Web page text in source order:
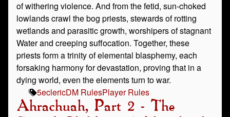
of withering violence. And from the fetid, sun-choked
lowlands crawl the bog priests, stewards of rotting
wetlands and parasitic growth, worshipers of stagnant
Water and creeping suffocation. Together, these
priests form a trinity of elemental blasphemy, each
forsaking harmony for devastation, proving that in a
dying world, even the elements turn to war.
5eclericDM RulesPlayer Rules
Ahrachuah, Part 2 - The